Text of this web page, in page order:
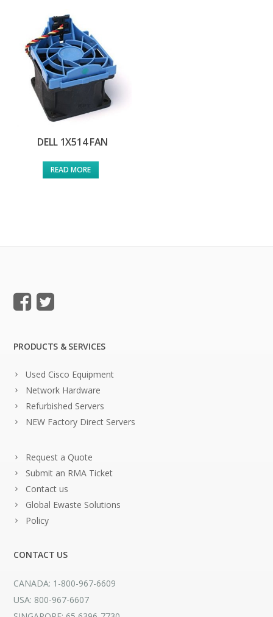
DELL 1X514 FAN
READ MORE
PRODUCTS & SERVICES
Used Cisco Equipment
Network Hardware
Refurbished Servers
NEW Factory Direct Servers
Request a Quote
Submit an RMA Ticket
Contact us
Global Ewaste Solutions
Policy
CONTACT US
CANADA: 1-800-967-6609
USA: 800-967-6607